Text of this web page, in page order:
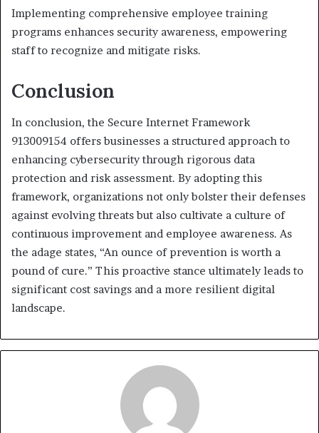
Implementing comprehensive employee training
programs enhances security awareness, empowering
staff to recognize and mitigate risks.
Conclusion
In conclusion, the Secure Internet Framework
913009154 offers businesses a structured approach to
enhancing cybersecurity through rigorous data
protection and risk assessment. By adopting this
framework, organizations not only bolster their defenses
against evolving threats but also cultivate a culture of
continuous improvement and employee awareness. As
the adage states, “An ounce of prevention is worth a
pound of cure.” This proactive stance ultimately leads to
significant cost savings and a more resilient digital
landscape.